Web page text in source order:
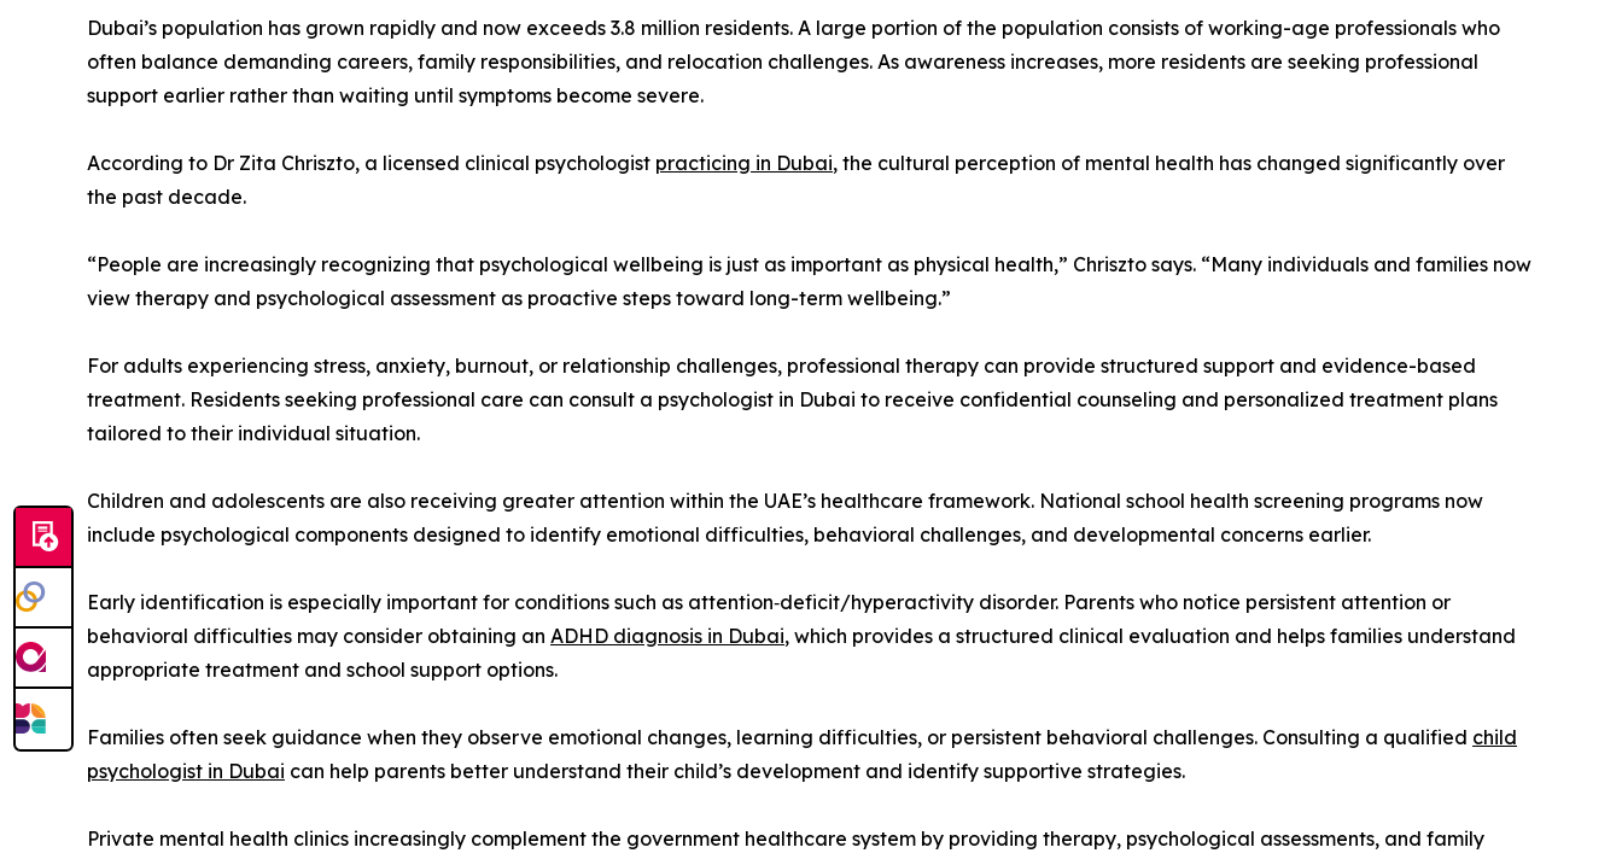
Dubai’s population has grown rapidly and now exceeds 3.8 million residents. A large portion of the population consists of working-age professionals who
often balance demanding careers, family responsibilities, and relocation challenges. As awareness increases, more residents are seeking professional
support earlier rather than waiting until symptoms become severe.
According to Dr Zita Chriszto, a licensed clinical psychologist practicing in Dubai, the cultural perception of mental health has changed significantly over
the past decade.
“People are increasingly recognizing that psychological wellbeing is just as important as physical health,” Chriszto says. “Many individuals and families now
view therapy and psychological assessment as proactive steps toward long-term wellbeing.”
For adults experiencing stress, anxiety, burnout, or relationship challenges, professional therapy can provide structured support and evidence-based
treatment. Residents seeking professional care can consult a psychologist in Dubai to receive confidential counseling and personalized treatment plans
tailored to their individual situation.
Children and adolescents are also receiving greater attention within the UAE’s healthcare framework. National school health screening programs now
include psychological components designed to identify emotional difficulties, behavioral challenges, and developmental concerns earlier.
Early identification is especially important for conditions such as attention‑deficit/hyperactivity disorder. Parents who notice persistent attention or
behavioral difficulties may consider obtaining an ADHD diagnosis in Dubai, which provides a structured clinical evaluation and helps families understand
appropriate treatment and school support options.
Families often seek guidance when they observe emotional changes, learning difficulties, or persistent behavioral challenges. Consulting a qualified child
psychologist in Dubai can help parents better understand their child’s development and identify supportive strategies.
Private mental health clinics increasingly complement the government healthcare system by providing therapy, psychological assessments, and family